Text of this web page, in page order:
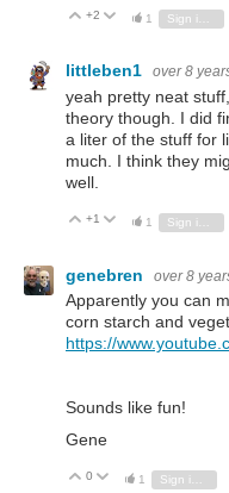
Vote Up
+2 Vote Down
1
littleben1 over 8
yeah pretty neat
theory though. I did
a liter of the stuff for
much. I think they
well.
Vote Up
+1 Vote Down
1
genebren over 8
Apparently you can
corn starch and
https://
Sounds like fun!
Gene
Vote Up
0 Vote Down
1 Sign in to reply